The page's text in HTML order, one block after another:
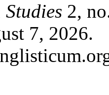
2,
7, 2026.